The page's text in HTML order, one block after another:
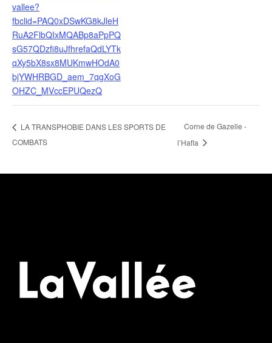
vallee?
fbclid=PAQ0xDSwKG8kJleH
RuA2FlbQIxMQABp8aPpPQ
sG57QDzfi8uJfhrefaQdLYTk
qXy5bX8sx8MUKmwHOdA0
bjYWHRBGD_aem_7qgXoG
OHZC_MVccEPUQezQ
LA TRANSPHOBIE DANS LES SPORTS DE
COMBATS
Corne de Gazelle -
l’Hafla